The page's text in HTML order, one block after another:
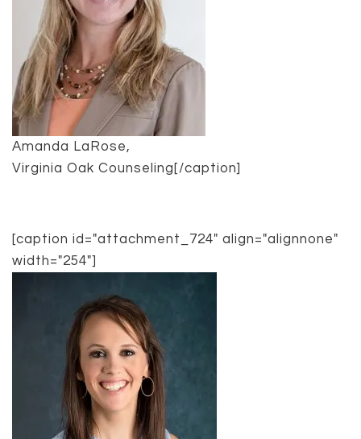
Amanda LaRose,
Virginia Oak Counseling[/caption]
[caption id="attachment_724" align="alignnone"
width="254"]